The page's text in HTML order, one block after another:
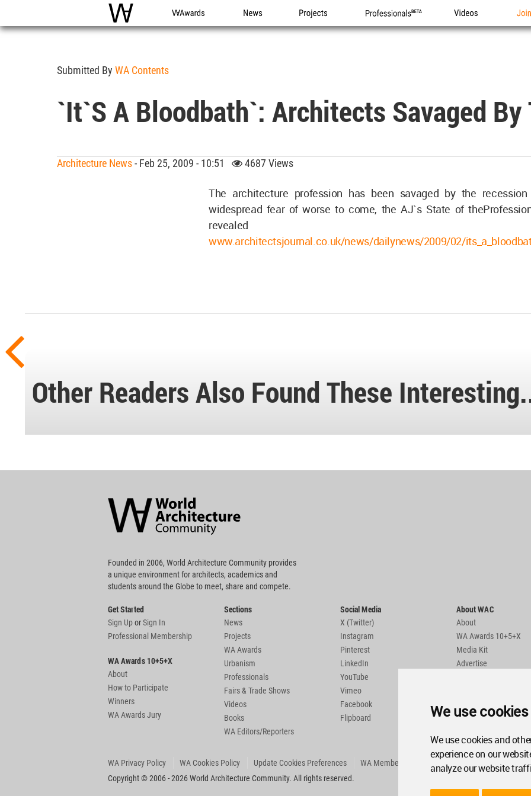
We use cookies
We use cookies and
experience on our
analyze our website
WAC WA Awards News Projects Professionals Videos
Submitted By WA Contents
`It`s A Bloodbath`: Architects Savaged By
Architecture News- Feb 25, 2009 - 10:51 4687 Views
The architecture profession has been savaged by the
widespread fear of worse to come, the AJ`s State of
revealed
www.architectsjournal.co.uk/news/dailynews/2009/02/
Other Readers Also Found These
Community
Footer
Founded in 2006, World Architecture Community provides
a unique environment for architects, academics and
students around the Globe to meet, share and compete.
Get Started
Sign UporSign In
Professional Membership
WA Awards 10+5+X
About
How to Participate
Winners
WA Awards Jury
Sections
News
Projects
WA Awards
Urbanism
Professionals
Fairs & Trade Shows
Videos
Books
WA Editors/Reporters
Social Media
X (Twitter)
Instagram
Pinterest
LinkedIn
YouTube
Vimeo
Facebook
Flipboard
About WAC
About
WA Awards 10+5+X
Media Kit
Advertise
WA Privacy Policy WA Cookies Policy Update Cookies Preferences
WA Member Agreement
Copyright © 2006 - 2026 World Architecture Community. All rights reserved.